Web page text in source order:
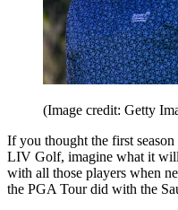
(Image credit: Getty
If you thought the first
LIV Golf, imagine what it
with all those players when
the PGA Tour did with the